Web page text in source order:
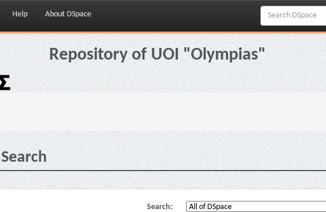
Help About DSpace
Repository of UOI "Olympias"
Search
Search: